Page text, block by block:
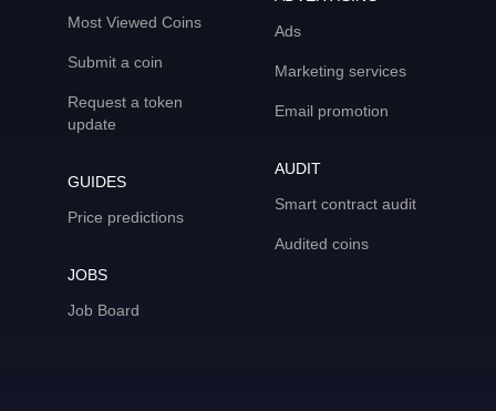
Most Viewed Coins
Submit a coin
Request a token
update
GUIDES
Price predictions
JOBS
Job Board
Ads
Marketing services
Email promotion
AUDIT
Smart contract audit
Audited coins